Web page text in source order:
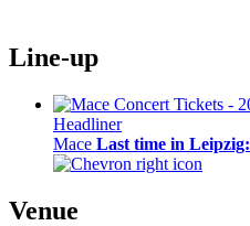
Line-up
Headliner
Mace Last time in Leipzig:
Venue